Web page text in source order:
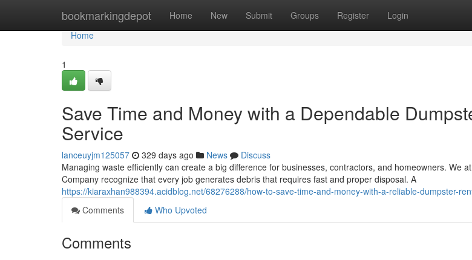
bookmarkingdepot Home New Submit Groups Register Login
Home
Home
1
Save Time and Money with a Dependable
Service
lanceuyjm125057 329 days ago News
Discuss
Managing waste efficiently can create a big difference for businesses, contractors, and homeowners. We
Company recognize that every job generates debris that requires fast and proper disposal. A
https://kiaraxhan988394.acidblog.net/68276288/how-to-save-time-and-money-with-a-reliable-dumpster-
Comments
Who Upvoted
Comments